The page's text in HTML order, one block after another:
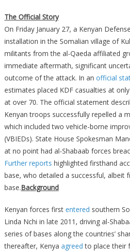
The Official Story
On Friday January 27, a Kenyan
installation in the Somalian village of
militants from the al-Qaeda affiliated
immediate aftermath, significant
outcome of the attack. In an official
estimates placed KDF casualties at
at over 70. The official statement
Kenyan troops successfully repelled a
which included two vehicle-borne
(VBIEDs). State House Spokesman
at no point had al-Shabaab forces
Further reports highlighted firsthand
base, who detailed a successful, albeit
base.Background
Kenyan forces first entered southern
Linda Nchi in late 2011, driving al-
series of bases along the countries’
thereafter, Kenya agreed to place their